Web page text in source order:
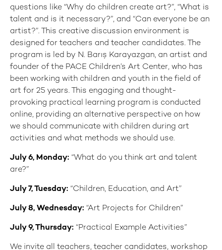
questions like “Why do children create art?”, “What is
talent and is it necessary?”, and “Can everyone be an
artist?”. This creative discussion environment is
designed for teachers and teacher candidates. The
program is led by N. Barış Karayazgan, an artist and
founder of the PACE Children’s Art Center, who has
been working with children and youth in the field of
art for 25 years. This engaging and thought-
provoking practical learning program is conducted
online, providing an alternative perspective on how
we should communicate with children during art
activities and what methods we should use.
July 6, Monday: “What do you think art and talent
are?”
July 7, Tuesday: “Children, Education, and Art”
July 8, Wednesday: “Art Projects for Children”
July 9,Thursday: “Practical Example Activities”
We invite all teachers, teacher candidates, workshop